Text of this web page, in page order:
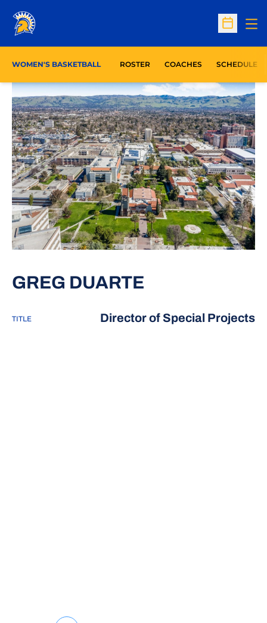
Open
WOMEN'S BASKETBALL ROSTER COACHES SCHEDULE
GREG DUARTE
TITLE Director of Special Projects